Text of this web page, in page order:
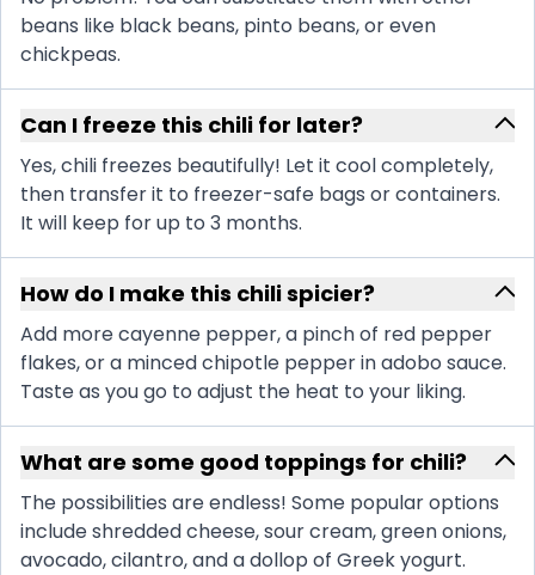
beans like black beans, pinto beans, or even
chickpeas.
Can I freeze this chili for later?
Yes, chili freezes beautifully! Let it cool completely,
then transfer it to freezer-safe bags or containers.
It will keep for up to 3 months.
How do I make this chili spicier?
Add more cayenne pepper, a pinch of red pepper
flakes, or a minced chipotle pepper in adobo sauce.
Taste as you go to adjust the heat to your liking.
What are some good toppings for chili?
The possibilities are endless! Some popular options
include shredded cheese, sour cream, green onions,
avocado, cilantro, and a dollop of Greek yogurt.